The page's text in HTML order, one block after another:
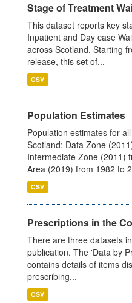
Stage of Treatment
This dataset reports key
Inpatient and Day case
across Scotland. Starting
release, this set of...
CSV
Population Estimates
Population estimates for
Scotland: Data Zone
Intermediate Zone (2011)
Area (2019) from 1982 to
CSV
Prescriptions in the
There are three datasets
publication. The 'Data by
contains details of items
prescribing...
CSV